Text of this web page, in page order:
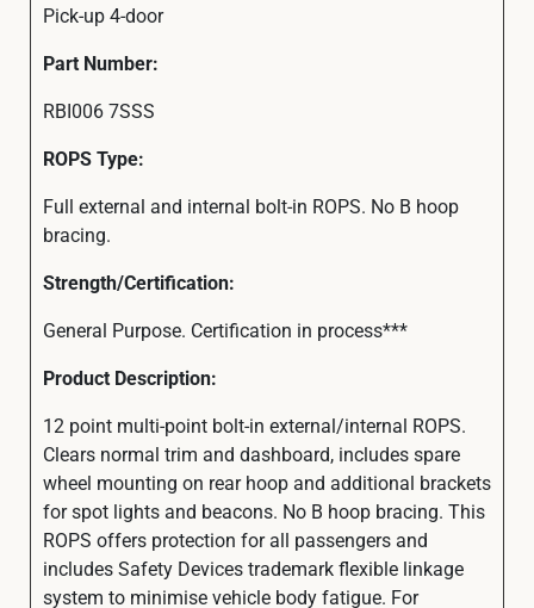
Pick-up 4-door
Part Number:
RBI006 7SSS
ROPS Type:
Full external and internal bolt-in ROPS. No B hoop
bracing.
Strength/Certification:
General Purpose. Certification in process***
Product Description:
12 point multi-point bolt-in external/internal ROPS.
Clears normal trim and dashboard, includes spare
wheel mounting on rear hoop and additional brackets
for spot lights and beacons. No B hoop bracing. This
ROPS offers protection for all passengers and
includes Safety Devices trademark flexible linkage
system to minimise vehicle body fatigue. For